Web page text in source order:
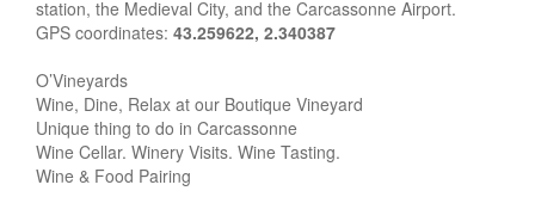
station, the Medieval City, and the Carcassonne Airport.
GPS coordinates: 43.259622, 2.340387
O’Vineyards
Wine, Dine, Relax at our Boutique Vineyard
Unique thing to do in Carcassonne
Wine Cellar. Winery Visits. Wine Tasting.
Wine & Food Pairing